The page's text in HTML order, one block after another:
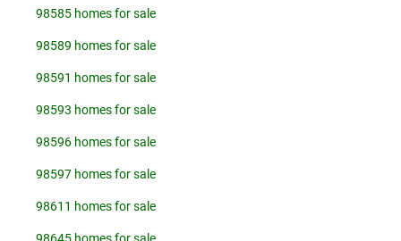
98585 homes for sale
98589 homes for sale
98591 homes for sale
98593 homes for sale
98596 homes for sale
98597 homes for sale
98611 homes for sale